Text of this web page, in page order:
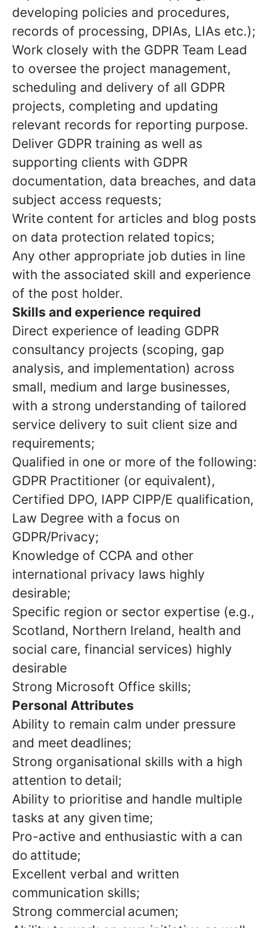
developing policies and procedures,
records of processing, DPIAs, LIAs etc.);
Work closely with the GDPR Team Lead
to oversee the project management,
scheduling and delivery of all GDPR
projects, completing and updating
relevant records for reporting purpose.
Deliver GDPR training as well as
supporting clients with GDPR
documentation, data breaches, and data
subject access requests;
Write content for articles and blog posts
on data protection related topics;
Any other appropriate job duties in line
with the associated skill and experience
of the post holder.
Skills and experience required
Direct experience of leading GDPR
consultancy projects (scoping, gap
analysis, and implementation) across
small, medium and large businesses,
with a strong understanding of tailored
service delivery to suit client size and
requirements;
Qualified in one or more of the following:
GDPR Practitioner (or equivalent),
Certified DPO, IAPP CIPP/E qualification,
Law Degree with a focus on
GDPR/Privacy;
Knowledge of CCPA and other
international privacy laws highly
desirable;
Specific region or sector expertise (e.g.,
Scotland, Northern Ireland, health and
social care, financial services) highly
desirable
Strong Microsoft Office skills;
Personal Attributes
Ability to remain calm under pressure
and meet deadlines;
Strong organisational skills with a high
attention to detail;
Ability to prioritise and handle multiple
tasks at any given time;
Pro-active and enthusiastic with a can
do attitude;
Excellent verbal and written
communication skills;
Strong commercial acumen;